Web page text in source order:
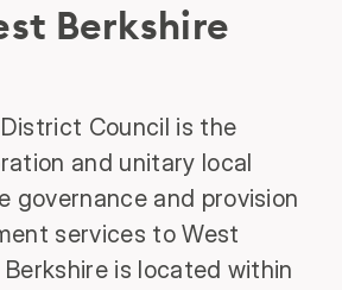
Berkshire
Council is the
and unitary local
governance and provision
services to West
Berkshire is located within